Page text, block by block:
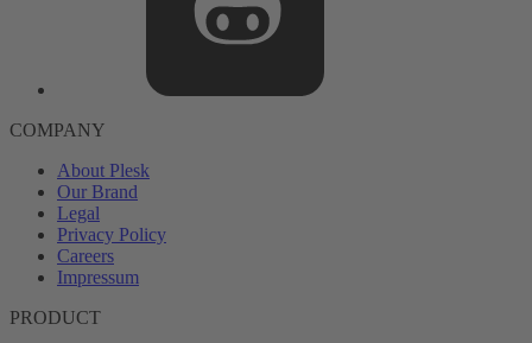
COMPANY
About Plesk
Our Brand
Legal
Privacy Policy
Careers
Impressum
PRODUCT